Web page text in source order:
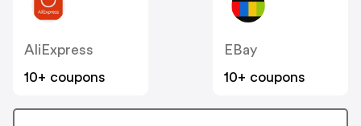
AliExpress
10+ coupons
EBay
10+ coupons